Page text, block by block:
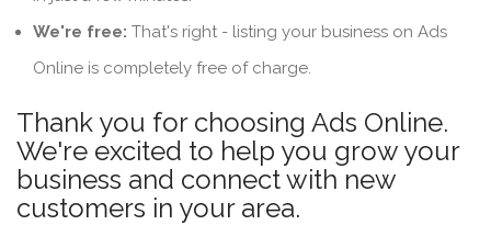
We're free: That's right - listing your business on Ads
Online is completely free of charge.
Thank you for choosing Ads Online.
We're excited to help you grow your
business and connect with new
customers in your area.